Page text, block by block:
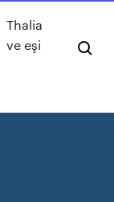
Thalia
ve eşi